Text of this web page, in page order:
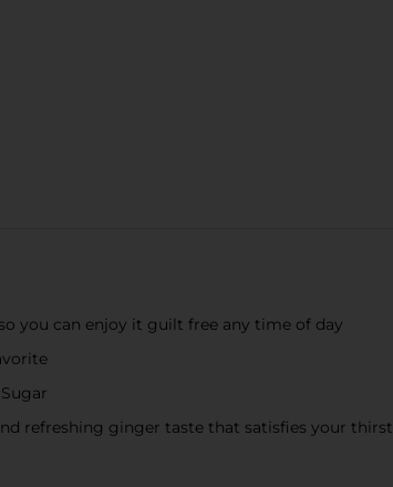
you can enjoy it guilt free any time of day
refreshing ginger taste that satisfies your thirst